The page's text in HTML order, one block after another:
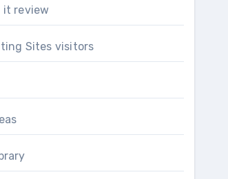
it review
Sites visitors